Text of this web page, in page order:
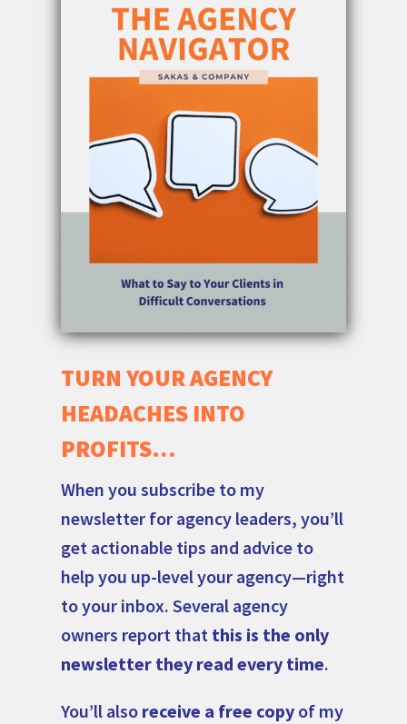
TURN YOUR AGENCY
HEADACHES INTO
PROFITS…
When you subscribe to my
newsletter for agency leaders, you’ll
get actionable tips and advice to
help you up-level your agency—right
to your inbox. Several agency
owners report that this is the only
newsletter they read every time.
You’ll also receive a free copy of my